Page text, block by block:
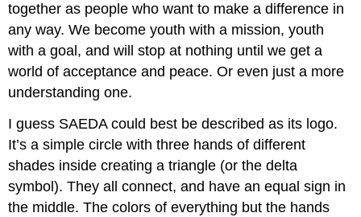
together as people who want to make a difference in
any way. We become youth with a mission, youth
with a goal, and will stop at nothing until we get a
world of acceptance and peace. Or even just a more
understanding one.
I guess SAEDA could best be described as its logo.
It’s a simple circle with three hands of different
shades inside creating a triangle (or the delta
symbol). They all connect, and have an equal sign in
the middle. The colors of everything but the hands